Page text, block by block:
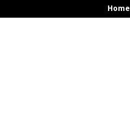
Home